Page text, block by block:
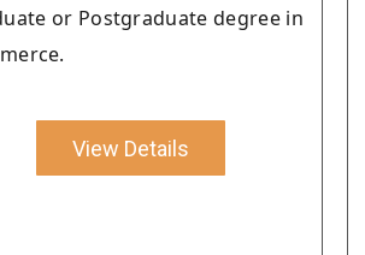
or Postgraduate degree in
View Details